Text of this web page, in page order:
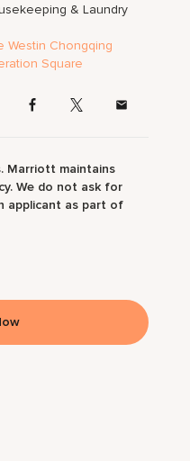
& Laundry
Westin Chongqing
Square
Marriott maintains
We do not ask for
applicant as part of